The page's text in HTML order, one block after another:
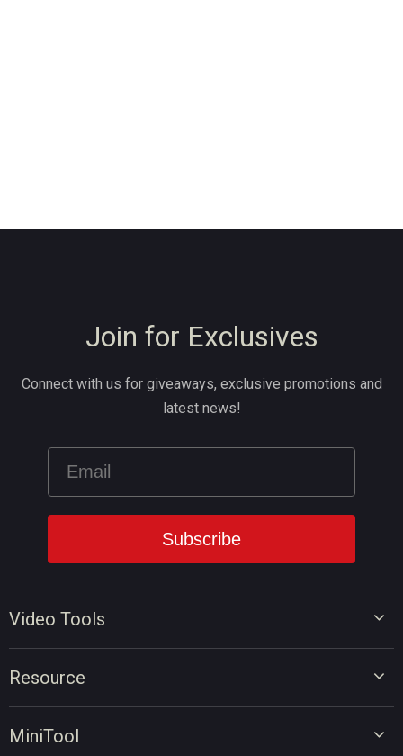
Video Tools
Resource
MiniTool
Join for Exclusives
Connect with us for giveaways, exclusive promotions and
latest news!